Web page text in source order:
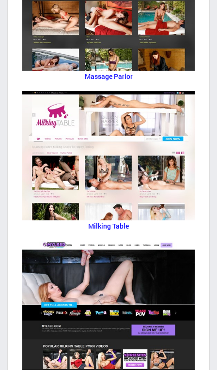
Massage Parlor
Milking Table